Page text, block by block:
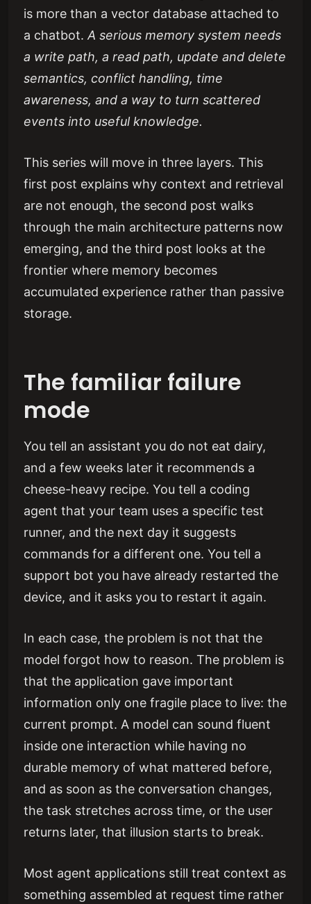
is more than a vector database attached to
a chatbot.A serious memory system needs
a write path, a read path, update and delete
semantics, conflict handling, time
awareness, and a way to turn scattered
events into useful knowledge.
This series will move in three layers. This
first post explains why context and retrieval
are not enough, the second post walks
through the main architecture patterns now
emerging, and the third post looks at the
frontier where memory becomes
accumulated experience rather than passive
storage.
The familiar failure
mode
You tell an assistant you do not eat dairy,
and a few weeks later it recommends a
cheese-heavy recipe. You tell a coding
agent that your team uses a specific test
runner, and the next day it suggests
commands for a different one. You tell a
support bot you have already restarted the
device, and it asks you to restart it again.
In each case, the problem is not that the
model forgot how to reason. The problem is
that the application gave important
information only one fragile place to live: the
current prompt. A model can sound fluent
inside one interaction while having no
durable memory of what mattered before,
and as soon as the conversation changes,
the task stretches across time, or the user
returns later, that illusion starts to break.
Most agent applications still treat context as
something assembled at request time rather